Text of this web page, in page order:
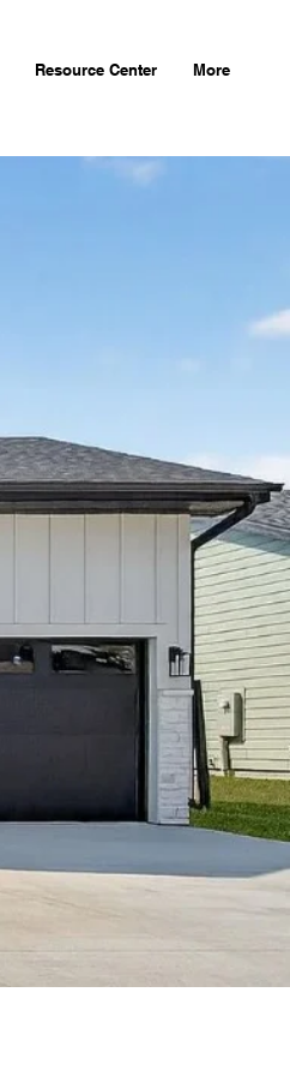
Resource Center More